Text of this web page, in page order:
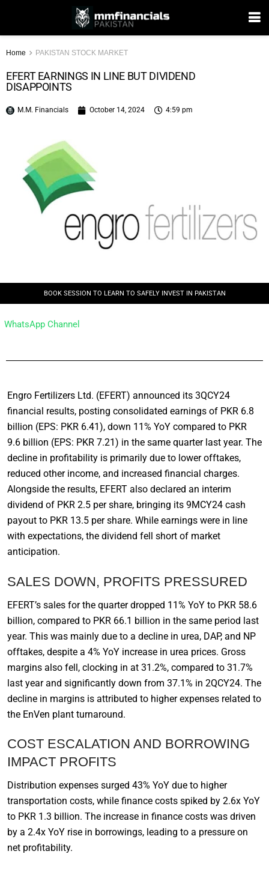
Home PAKISTAN STOCK MARKET
EFERT EARNINGS IN LINE BUT DIVIDEND
DISAPPOINTS
M.M. Financials October 14, 2024 4:59 pm
BOOK SESSION TO LEARN TO SAFELY INVEST IN PAKISTAN
WhatsApp Channel
Engro Fertilizers Ltd. (EFERT) announced its 3QCY24
financial results, posting consolidated earnings of PKR 6.8
billion (EPS: PKR 6.41), down 11% YoY compared to PKR
9.6 billion (EPS: PKR 7.21) in the same quarter last year. The
decline in profitability is primarily due to lower offtakes,
reduced other income, and increased financial charges.
Alongside the results, EFERT also declared an interim
dividend of PKR 2.5 per share, bringing its 9MCY24 cash
payout to PKR 13.5 per share. While earnings were in line
with expectations, the dividend fell short of market
anticipation.
SALES DOWN, PROFITS PRESSURED
EFERT’s sales for the quarter dropped 11% YoY to PKR 58.6
billion, compared to PKR 66.1 billion in the same period last
year. This was mainly due to a decline in urea, DAP, and NP
offtakes, despite a 4% YoY increase in urea prices. Gross
margins also fell, clocking in at 31.2%, compared to 31.7%
last year and significantly down from 37.1% in 2QCY24. The
decline in margins is attributed to higher expenses related to
the EnVen plant turnaround.
COST ESCALATION AND BORROWING
IMPACT PROFITS
Distribution expenses surged 43% YoY due to higher
transportation costs, while finance costs spiked by 2.6x YoY
to PKR 1.3 billion. The increase in finance costs was driven
by a 2.4x YoY rise in borrowings, leading to a pressure on
net profitability.